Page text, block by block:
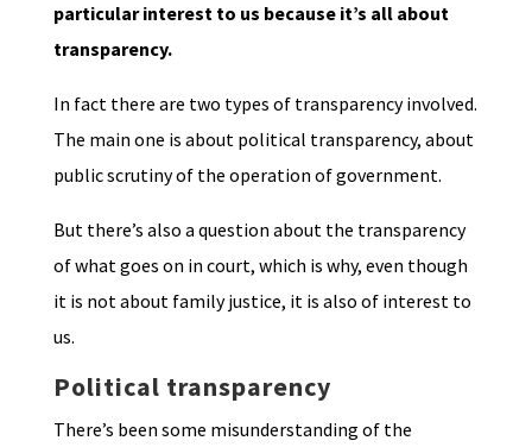
particular interest to us because it’s all about
transparency.
In fact there are two types of transparency involved.
The main one is about political transparency, about
public scrutiny of the operation of government.
But there’s also a question about the transparency
of what goes on in court, which is why, even though
it is not about family justice, it is also of interest to
us.
Political transparency
There’s been some misunderstanding of the